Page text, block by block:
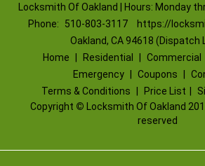
Locksmith Of Oakland | Hours: Monday
Phone:
510-803-3117
https://
Oakland, CA 94618 (Dispatch
Home
Residential Commercial
Emergency
Coupons
Terms & Conditions
Price List
Copyright © Locksmith Of Oakland
reserved